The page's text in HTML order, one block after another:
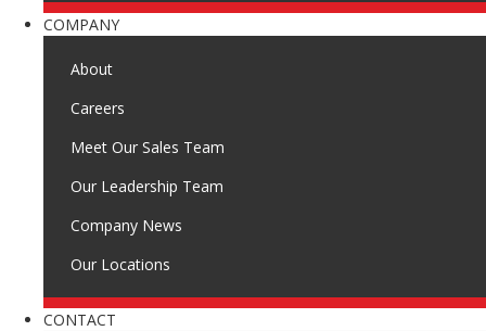
COMPANY
About
Careers
Meet Our Sales Team
Our Leadership Team
Company News
Our Locations
CONTACT